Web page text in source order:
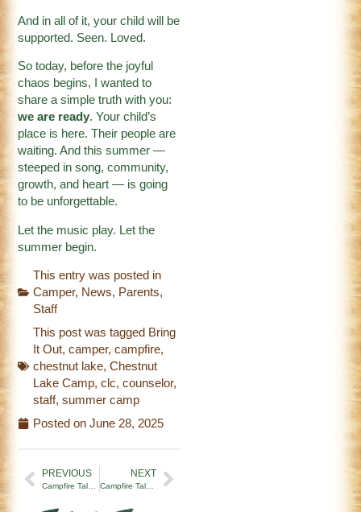
And in all of it, your child will be
supported. Seen. Loved.
So today, before the joyful
chaos begins, I wanted to
share a simple truth with you:
we are ready. Your child’s
place is here. Their people are
waiting. And this summer —
steeped in song, community,
growth, and heart — is going
to be unforgettable.
Let the music play. Let the
summer begin.
This entry was posted in
Camper, News, Parents,
Staff
This post was tagged Bring
It Out,camper,campfire,
chestnut lake,Chestnut
Lake Camp,clc,counselor,
staff,summer camp
Posted on June 28, 2025
PREVIOUS NEXT
Campfire Tales | The First to Walk the Path (7/4/25)